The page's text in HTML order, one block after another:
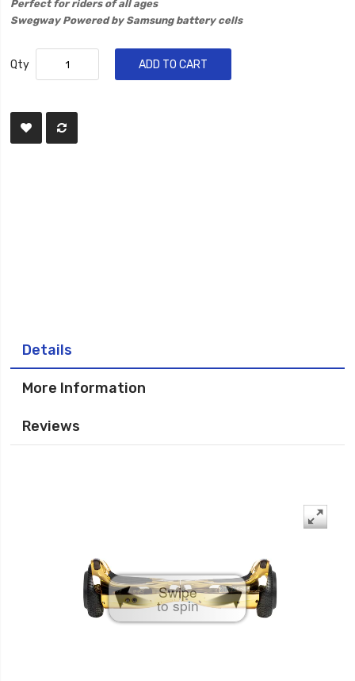
Perfect for riders of all ages
Swegway Powered by Samsung battery cells
Qty ADD TO CART
Details
More Information
Reviews
Swipe
to spin